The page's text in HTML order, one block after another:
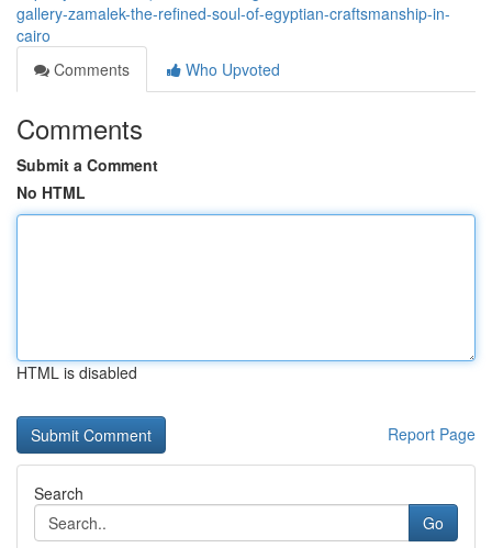
gallery-zamalek-the-refined-soul-of-egyptian-craftsmanship-in-
cairo
Comments
Who Upvoted
Comments
Submit a Comment
No HTML
HTML is disabled
Report Page
Search
Go